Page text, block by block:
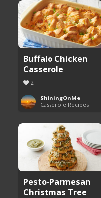
Buffalo Chicken
Casserole
2
ShiningOnMe
Casserole Recipes
Pesto-Parmesan
Christmas Tree